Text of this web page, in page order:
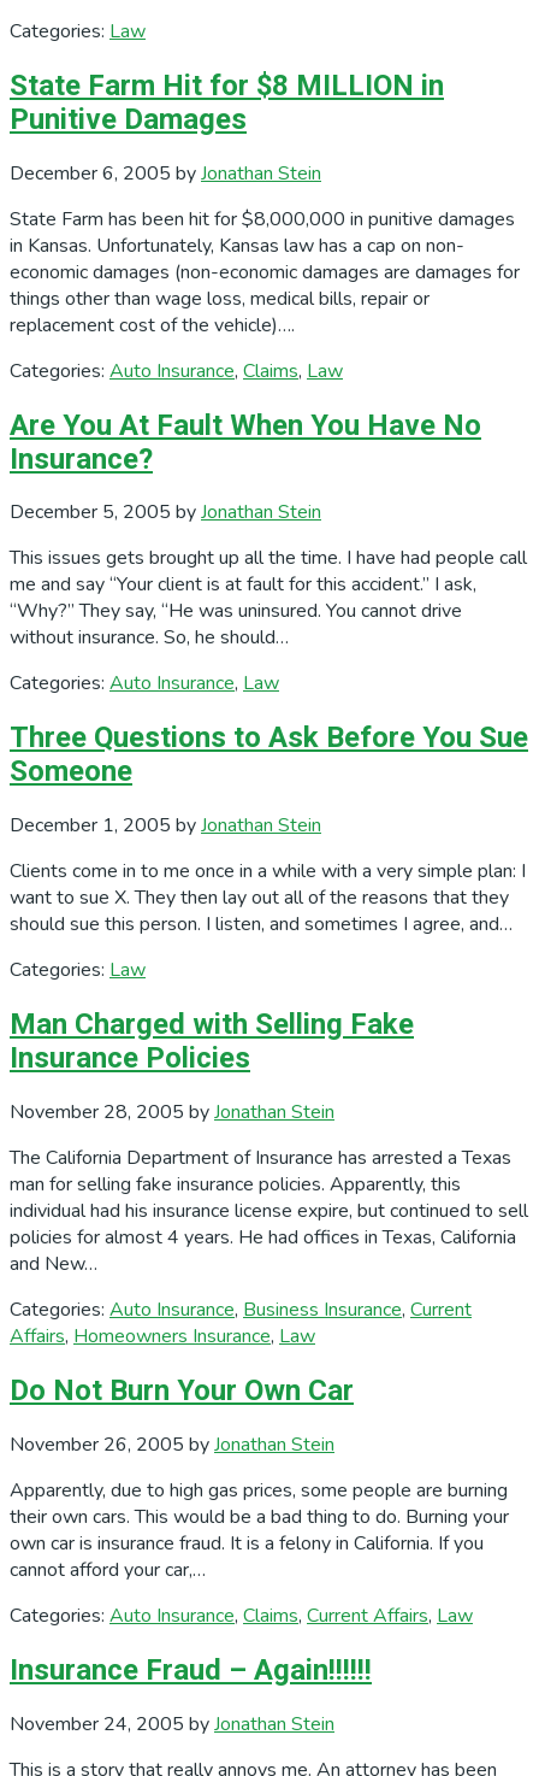
Categories: Law
State Farm Hit for $8 MILLION in
Punitive Damages
December 6, 2005 byJonathan Stein
State Farm has been hit for $8,000,000 in punitive damages
in Kansas. Unfortunately, Kansas law has a cap on non-
economic damages (non-economic damages are damages for
things other than wage loss, medical bills, repair or
replacement cost of the vehicle)….
Categories: Auto Insurance, Claims, Law
Are You At Fault When You Have No
Insurance?
December 5, 2005 byJonathan Stein
This issues gets brought up all the time. I have had people call
me and say “Your client is at fault for this accident.” I ask,
“Why?” They say, “He was uninsured. You cannot drive
without insurance. So, he should…
Categories: Auto Insurance, Law
Three Questions to Ask Before You Sue
Someone
December 1, 2005 byJonathan Stein
Clients come in to me once in a while with a very simple plan: I
want to sue X. They then lay out all of the reasons that they
should sue this person. I listen, and sometimes I agree, and…
Categories: Law
Man Charged with Selling Fake
Insurance Policies
November 28, 2005 byJonathan Stein
The California Department of Insurance has arrested a Texas
man for selling fake insurance policies. Apparently, this
individual had his insurance license expire, but continued to sell
policies for almost 4 years. He had offices in Texas, California
and New…
Categories: Auto Insurance, Business Insurance, Current
Affairs, Homeowners Insurance, Law
Do Not Burn Your Own Car
November 26, 2005 byJonathan Stein
Apparently, due to high gas prices, some people are burning
their own cars. This would be a bad thing to do. Burning your
own car is insurance fraud. It is a felony in California. If you
cannot afford your car,…
Categories: Auto Insurance, Claims, Current Affairs, Law
Insurance Fraud – Again!!!!!!
November 24, 2005 byJonathan Stein
This is a story that really annoys me. An attorney has been